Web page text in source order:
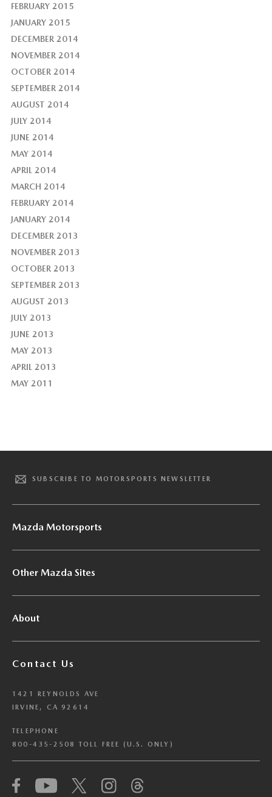
FEBRUARY 2015
JANUARY 2015
DECEMBER 2014
NOVEMBER 2014
OCTOBER 2014
SEPTEMBER 2014
AUGUST 2014
JULY 2014
JUNE 2014
MAY 2014
APRIL 2014
MARCH 2014
FEBRUARY 2014
JANUARY 2014
DECEMBER 2013
NOVEMBER 2013
OCTOBER 2013
SEPTEMBER 2013
AUGUST 2013
JULY 2013
JUNE 2013
MAY 2013
APRIL 2013
MAY 2011
SUBSCRIBE TO MOTORSPORTS NEWSLETTER
Mazda Motorsports
Other Mazda Sites
About
Contact Us
1421 REYNOLDS AVE
IRVINE, CA 92614
TELEPHONE
800-435-2508 TOLL FREE (U.S. ONLY)
We have honored your Global Privacy Control
(“GPC”) signal and opted you out of certain